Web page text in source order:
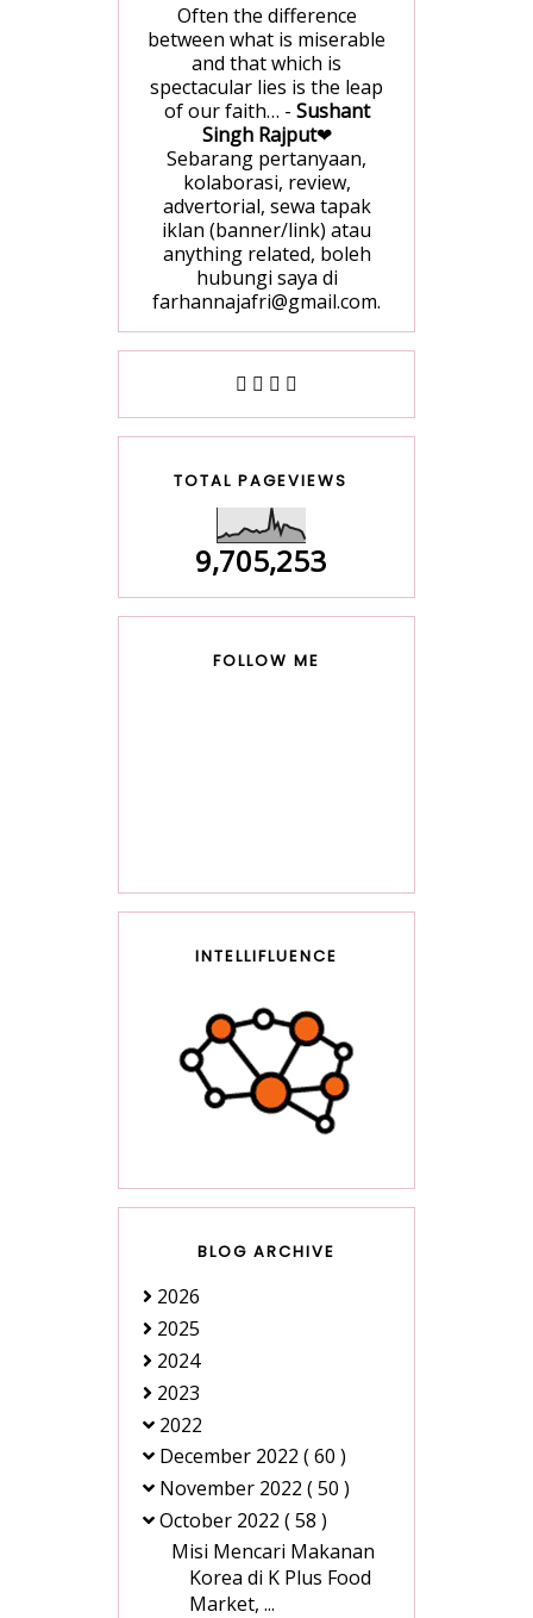
Often the difference
between what is miserable
and that which is
spectacular lies is the leap
of our faith… - Sushant
Singh Rajput❤
Sebarang pertanyaan,
kolaborasi, review,
advertorial, sewa tapak
iklan (banner/link) atau
anything related, boleh
hubungi saya di
farhannajafri@gmail.com.
TOTAL PAGEVIEWS
9,705,253
FOLLOW ME
INTELLIFLUENCE
BLOG ARCHIVE
2026
2025
2024
2023
2022
December 2022 ( 60 )
November 2022 ( 50 )
October 2022 ( 58 )
Misi Mencari Makanan
Korea di K Plus Food
Market, ...